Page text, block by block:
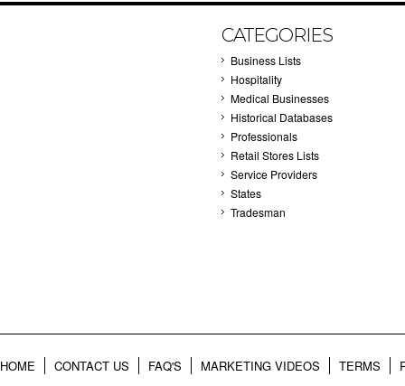
CATEGORIES
Business Lists
Hospitality
Medical Businesses
Historical Databases
Professionals
Retail Stores Lists
Service Providers
States
Tradesman
HOME CONTACT US FAQ'S MARKETING VIDEOS TERMS